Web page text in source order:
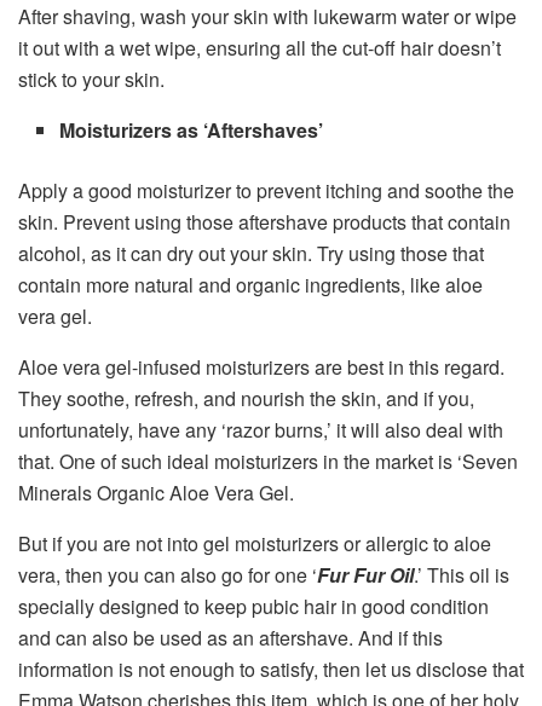
After shaving, wash your skin with lukewarm water or wipe
it out with a wet wipe, ensuring all the cut-off hair doesn’t
stick to your skin.
Moisturizers as ‘Aftershaves’
Apply a good moisturizer to prevent itching and soothe the
skin. Prevent using those aftershave products that contain
alcohol, as it can dry out your skin. Try using those that
contain more natural and organic ingredients, like aloe
vera gel.
Aloe vera gel-infused moisturizers are best in this regard.
They soothe, refresh, and nourish the skin, and if you,
unfortunately, have any ‘razor burns,’ it will also deal with
that. One of such ideal moisturizers in the market is ‘Seven
Minerals Organic Aloe Vera Gel.
But if you are not into gel moisturizers or allergic to aloe
vera, then you can also go for one ‘Fur Fur Oil.’ This oil is
specially designed to keep pubic hair in good condition
and can also be used as an aftershave. And if this
information is not enough to satisfy, then let us disclose that